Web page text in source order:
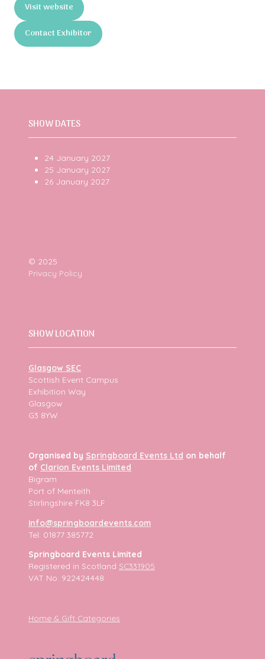
Visit website
(opens
in
a
new
Contact Exhibitor
(opens
in
tab)
SHOW DATES
24 January 2027
25 January 2027
26 January 2027
© 2025
Privacy Policy
SHOW LOCATION
Glasgow SEC
Scottish Event Campus
Exhibition Way
Glasgow
G3 8YW
Organised by Springboard Events Ltd on behalf
of Clarion Events Limited
Bigram
Port of Menteith
Stirlingshire FK8 3LF
info@springboardevents.com
Tel: 01877 385772
Springboard Events Limited
Registered in Scotland SC331905
VAT No. 922424448
Home & Gift Categories